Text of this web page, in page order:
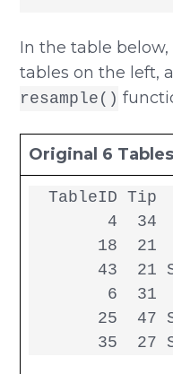
In the table
tables on the left,
resample()
Original 6 Tables
TableID Tip
4  34
18  21
43  21
6  31
25  47
35  27